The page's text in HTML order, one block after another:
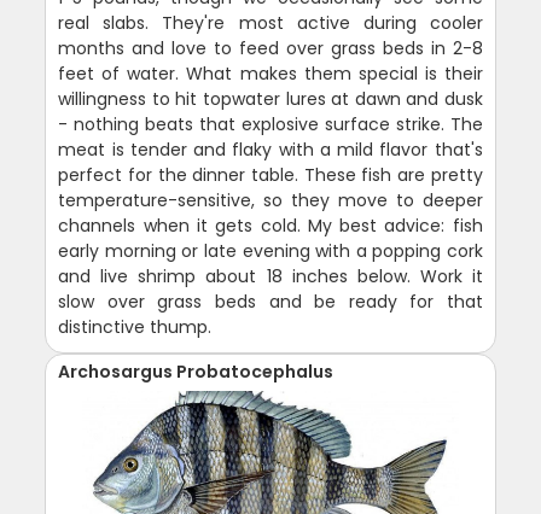
real slabs. They're most active during cooler
months and love to feed over grass beds in 2-8
feet of water. What makes them special is their
willingness to hit topwater lures at dawn and dusk
- nothing beats that explosive surface strike. The
meat is tender and flaky with a mild flavor that's
perfect for the dinner table. These fish are pretty
temperature-sensitive, so they move to deeper
channels when it gets cold. My best advice: fish
early morning or late evening with a popping cork
and live shrimp about 18 inches below. Work it
slow over grass beds and be ready for that
distinctive thump.
Archosargus Probatocephalus